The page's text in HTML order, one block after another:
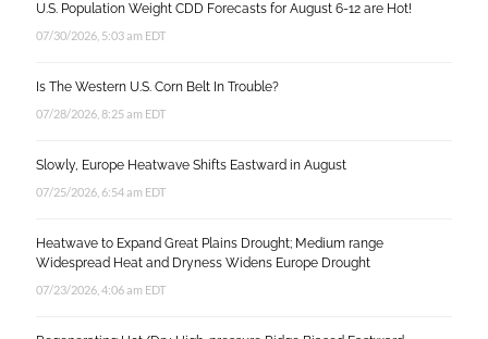
U.S. Population Weight CDD Forecasts for August 6-12 are Hot!
07/30/2026, 5:03 am EDT
Is The Western U.S. Corn Belt In Trouble?
07/28/2026, 8:25 am EDT
Slowly, Europe Heatwave Shifts Eastward in August
07/25/2026, 6:54 am EDT
Heatwave to Expand Great Plains Drought; Medium range
Widespread Heat and Dryness Widens Europe Drought
07/23/2026, 4:06 am EDT